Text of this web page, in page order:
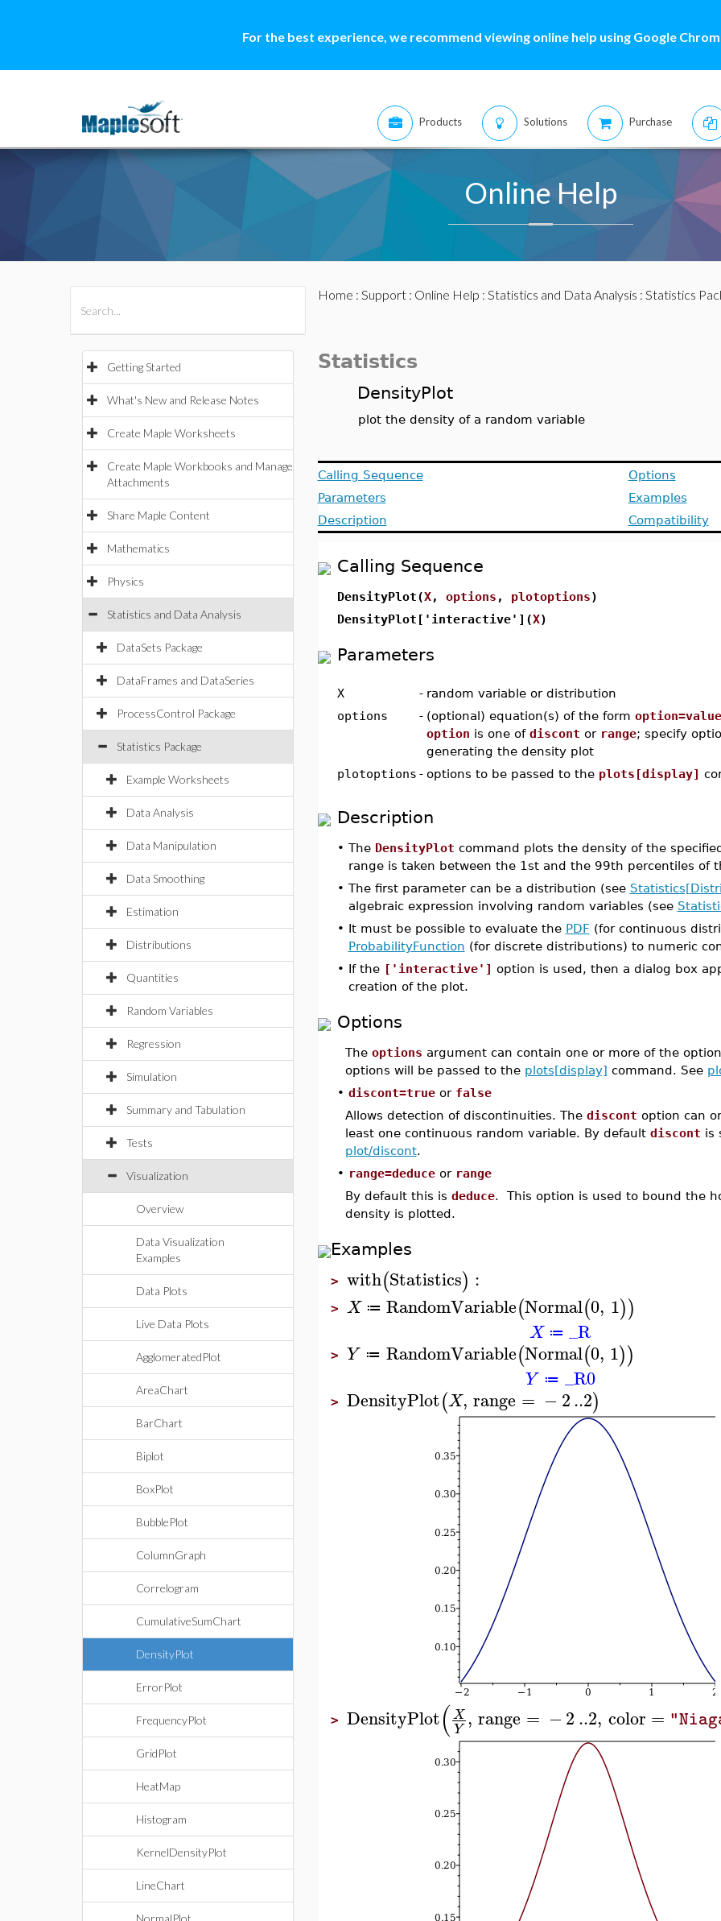
For the best experience, we recommend viewing online help using Google
Products Solutions Purchase
Online Help
Getting Started
What's New and Release Notes
Create Maple Worksheets
Create Maple Workbooks and Manage
Attachments
Share Maple Content
Mathematics
Physics
Statistics and Data Analysis
DataSets Package
DataFrames and DataSeries
ProcessControl Package
Statistics Package
Example Worksheets
Data Analysis
Data Manipulation
Data Smoothing
Estimation
Distributions
Quantities
Random Variables
Regression
Simulation
Summary and Tabulation
Tests
Visualization
Overview
Data Visualization
Examples
Data Plots
Live Data Plots
AgglomeratedPlot
AreaChart
BarChart
Biplot
BoxPlot
BubblePlot
ColumnGraph
Correlogram
CumulativeSumChart
DensityPlot
ErrorPlot
FrequencyPlot
GridPlot
HeatMap
Histogram
KernelDensityPlot
LineChart
NormalPlot
Home : Support: Online Help : Statistics and Data Analysis : Statistics
Statistics
DensityPlot
plot the density of a random variable
Calling Sequence
Parameters
Description
Options
Examples
Compatibility
Calling Sequence
DensityPlot(X, options , plotoptions)
DensityPlot['interactive'](X)
Parameters
X - random variable or distribution
options
- (optional) equation(s) of the form option=value
option is one of discont or range; specify
generating the density plot
plotoptions - options to be passed to the plots[display]
Description
• The DensityPlot command plots the density of the
range is taken between the 1st and the 99th percentiles of
• The first parameter can be a distribution (see
algebraic expression involving random variables (see
• It must be possible to evaluate the PDF (for continuous
ProbabilityFunction (for discrete distributions) to numeric
• If the ['interactive'] option is used, then a dialog box
creation of the plot.
Options
The options argument can contain one or more of the
options will be passed to the plots[display] command. See
• discont=trueor false
Allows detection of discontinuities. The discont option can
least one continuous random variable. By default discont is
plot/discont.
• range=deduceor range
By default this is deduce. This option is used to bound the
density is plotted.
Examples
> with(Statistics) :
> X ≔ RandomVariable(Normal(0, 1))
X ≔ _R
> Y ≔ RandomVariable(Normal(0, 1))
Y ≔ _R0
> DensityPlot(X, range = −2..2)
> DensityPlot(X
Y , range = −2..2, color =